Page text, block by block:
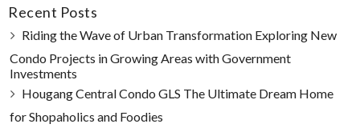
Recent Posts
Riding the Wave of Urban Transformation Exploring New
Condo Projects in Growing Areas with Government
Investments
Hougang Central Condo GLS The Ultimate Dream Home
for Shopaholics and Foodies